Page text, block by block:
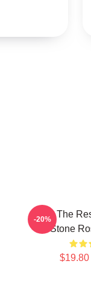
I Am The
Stone
$19.80
-20%